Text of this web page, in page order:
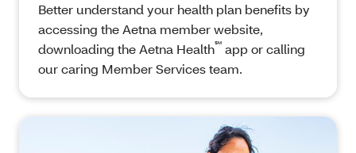
Better understand your health plan benefits by
accessing the Aetna member website,
downloading the Aetna Health℠ app or calling
our caring Member Services team.